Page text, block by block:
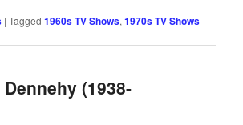
|Tagged 1960s TV Shows,1970s TV Shows
(1938-